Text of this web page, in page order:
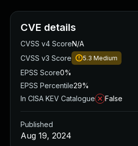
CVE details
CVSS v4 ScoreN/A
CVSS v3 Score
5.3 Medium
EPSS Score0%
EPSS Percentile29%
In CISA KEV Catalogue
False
Published
Aug 19, 2024